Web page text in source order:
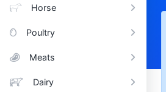
Horse
Poultry
Meats
Dairy